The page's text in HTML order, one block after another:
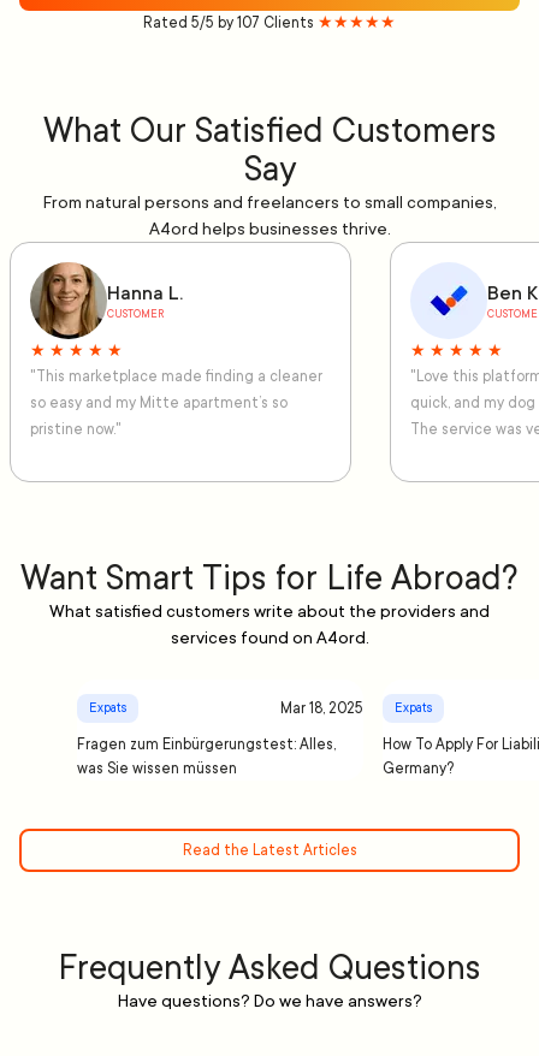
Rated 5/5 by 107 Clients ★★★★★
What Our Satisfied Customers
Say
From natural persons and freelancers to small companies,
A4ord helps businesses thrive.
Hanna L.
CUSTOMER
★ ★ ★ ★ ★
"This marketplace made finding a cleaner
so easy and my Mitte apartment’s so
pristine now."
Ben
★ ★ ★ ★ ★
"Love this
quick, and my
The service was
Want Smart Tips for Life Abroad?
What satisfied customers write about the providers and
services found on A4ord.
Expats Mar 18, 2025
Fragen zum Einbürgerungstest: Alles,
was Sie wissen müssen
Expats
How To Apply For
Germany?
Read the Latest Articles
Frequently Asked Questions
Have questions? Do we have answers?